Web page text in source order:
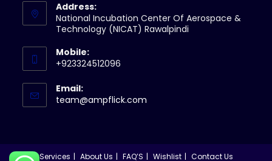
Address:
National Incubation Center Of Aerospace &
Technology (NICAT) Rawalpindi
Mobile:
+923324512096
Email:
team@ampflick.com
Services About Us FAQ’S Wishlist Contact Us